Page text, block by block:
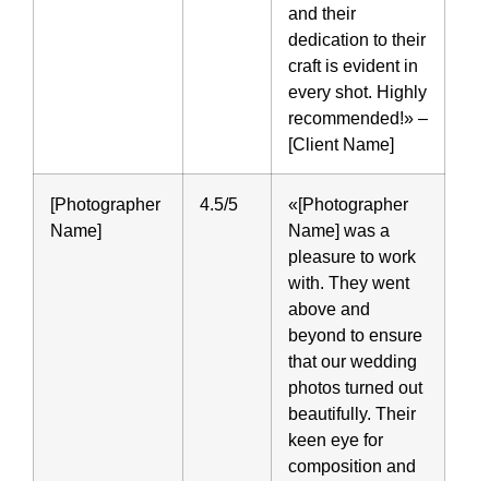
and their
dedication to their
craft is evident in
every shot. Highly
recommended!» –
[Client Name]
[Photographer
Name]
4.5/5
«[Photographer
Name] was a
pleasure to work
with. They went
above and
beyond to ensure
that our wedding
photos turned out
beautifully. Their
keen eye for
composition and